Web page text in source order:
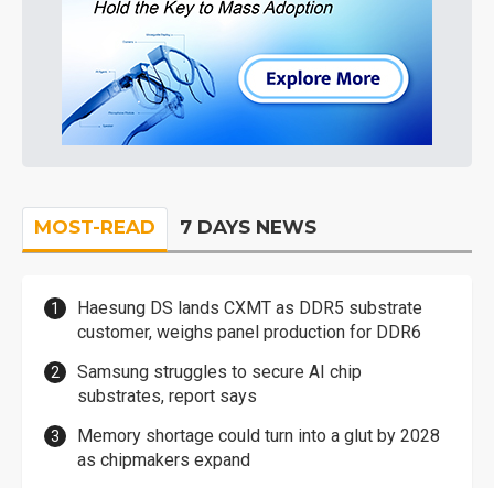
MOST-READ 7 DAYS NEWS
Haesung DS lands CXMT as DDR5 substrate
customer, weighs panel production for DDR6
Samsung struggles to secure AI chip
substrates, report says
Memory shortage could turn into a glut by 2028
as chipmakers expand